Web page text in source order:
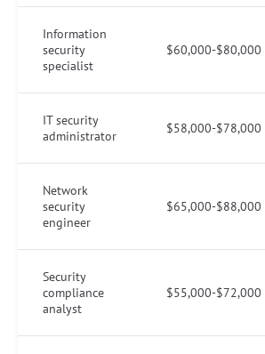
Information
security
specialist
$60,000-$80,000
IT security
administrator
$58,000-$78,000
Network
security
engineer
$65,000-$88,000
Security
compliance
analyst
$55,000-$72,000